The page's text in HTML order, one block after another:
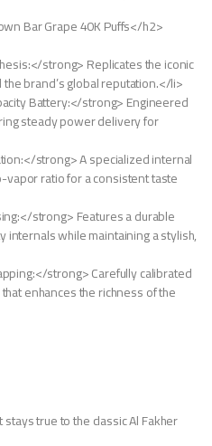
Bar Grape 40K Puffs</h2>
strong> Replicates the iconic
brand’s global reputation.</li>
Battery:</strong> Engineered
steady power delivery for
strong> A specialized internal
ratio for a consistent taste
strong> Features a durable
internals while maintaining a stylish,
strong> Carefully calibrated
enhances the richness of the
true to the classic Al Fakher